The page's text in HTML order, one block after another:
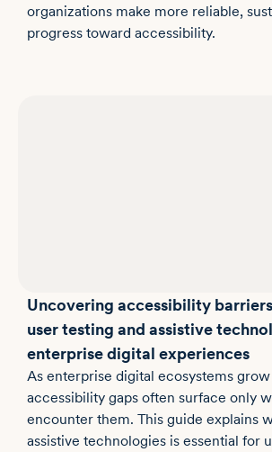
organizations make more reliable,
progress toward accessibility.
Uncovering accessibility
user testing and assistive
enterprise digital experiences
As enterprise digital ecosystems
accessibility gaps often surface only
encounter them. This guide explains
assistive technologies is essential for